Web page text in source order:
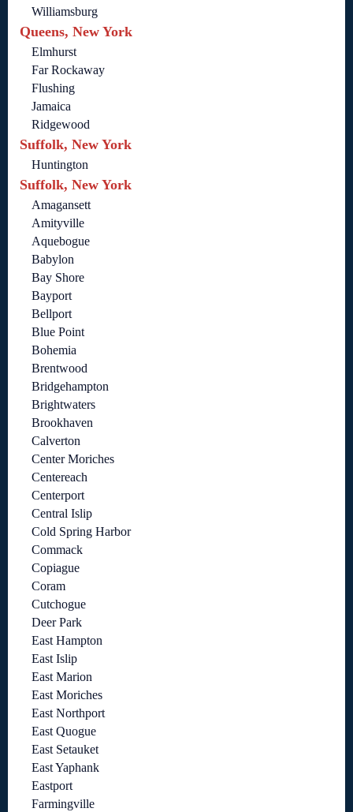
Williamsburg
Queens, New York
Elmhurst
Far Rockaway
Flushing
Jamaica
Ridgewood
Suffolk, New York
Huntington
Suffolk, New York
Amagansett
Amityville
Aquebogue
Babylon
Bay Shore
Bayport
Bellport
Blue Point
Bohemia
Brentwood
Bridgehampton
Brightwaters
Brookhaven
Calverton
Center Moriches
Centereach
Centerport
Central Islip
Cold Spring Harbor
Commack
Copiague
Coram
Cutchogue
Deer Park
East Hampton
East Islip
East Marion
East Moriches
East Northport
East Quogue
East Setauket
East Yaphank
Eastport
Farmingville